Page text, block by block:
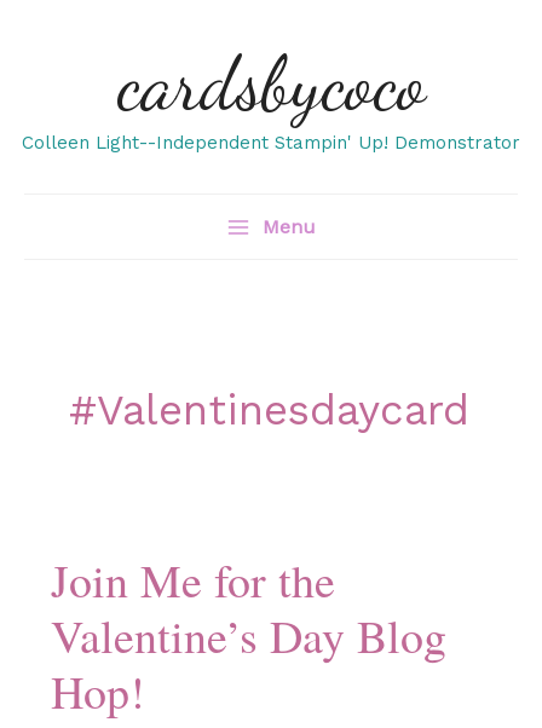
cardsbycoco
Colleen Light--Independent Stampin' Up! Demonstrator
Menu
#valentinesdaycard
Join Me for the
Valentine’s Day Blog
Hop!